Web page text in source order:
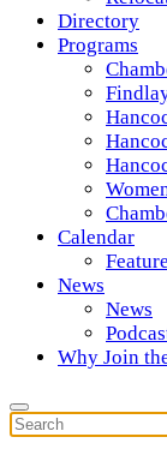
Directory
Programs
Calendar
News
News
Why Join